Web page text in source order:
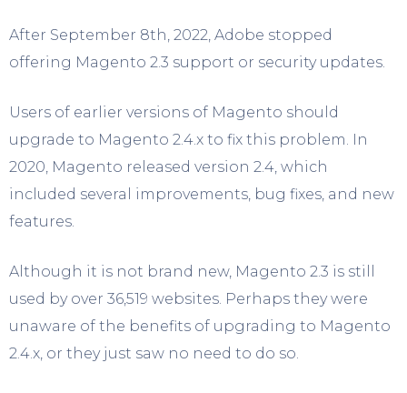
After September 8th, 2022, Adobe stopped
offering Magento 2.3 support or security updates.
Users of earlier versions of Magento should
upgrade to Magento 2.4.x to fix this problem. In
2020, Magento released version 2.4, which
included several improvements, bug fixes, and new
features.
Although it is not brand new, Magento 2.3 is still
used by over 36,519 websites. Perhaps they were
unaware of the benefits of upgrading to Magento
2.4.x, or they just saw no need to do so.